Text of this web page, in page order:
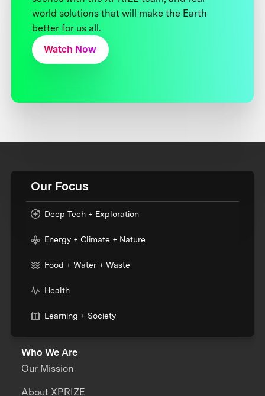
world solutions that will make the Earth
better for us all.
Watch Now
Our Focus
Deep Tech + Exploration
Energy + Climate + Nature
Food + Water + Waste
Health
Learning + Society
Who We Are
Our Mission
About XPRIZE